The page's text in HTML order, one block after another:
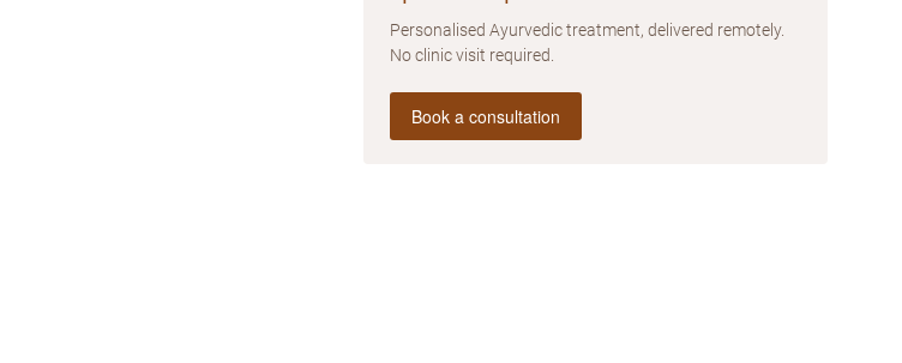
Personalised Ayurvedic treatment, delivered remotely.
No clinic visit required.
Book a consultation